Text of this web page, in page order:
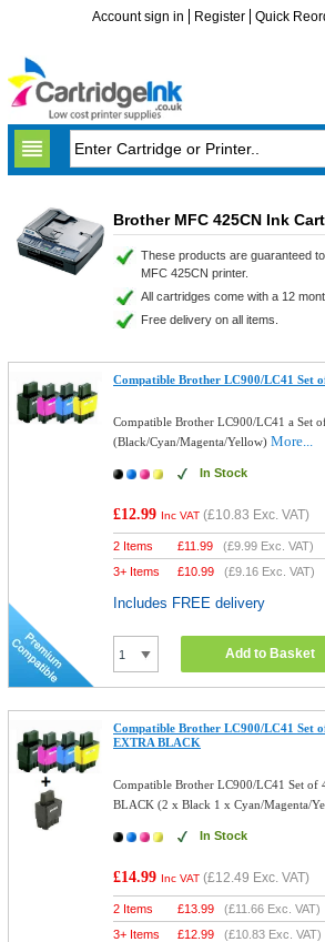
Account sign in Register Quick
Brother MFC 425CN Ink
These products are guaranteed
MFC 425CN printer.
All cartridges come with a 12
Free delivery on all items.
Compatible Brother LC900/LC41 Set
Compatible Brother LC900/LC41 a Set
(Black/Cyan/Magenta/Yellow)More...
In Stock
£12.99 Inc VAT (£10.83 Exc. VAT)
2 Items £11.99 (£9.99 Exc. VAT)
3+ Items
£10.99 (£9.16 Exc. VAT)
Includes FREE delivery
Add to Basket
Compatible Brother LC900/LC41 Set
EXTRA BLACK
Compatible Brother LC900/LC41 Set of
BLACK (2 x Black 1 x Cyan/Magenta/
In Stock
£14.99 Inc VAT (£12.49 Exc. VAT)
2 Items £13.99 (£11.66 Exc. VAT)
3+ Items
£12.99 (£10.83 Exc. VAT)